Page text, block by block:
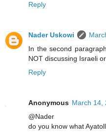
Reply
Nader Uskowi
In the second
NOT discussing Israeli
Reply
Anonymous March 14,
@Nader
do you know what